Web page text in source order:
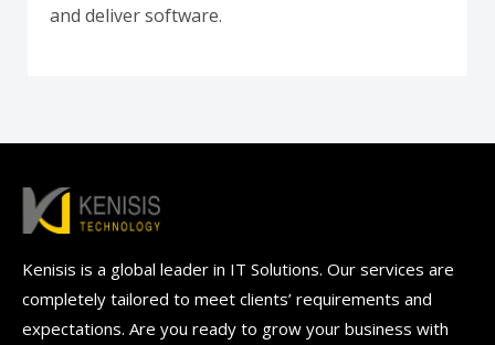
and deliver software.
Kenisis is a global leader in IT Solutions. Our services are
completely tailored to meet clients’ requirements and
expectations. Are you ready to grow your business with